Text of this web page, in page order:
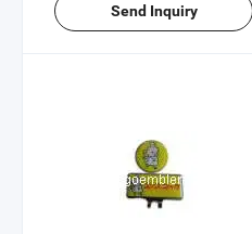
Send Inquiry